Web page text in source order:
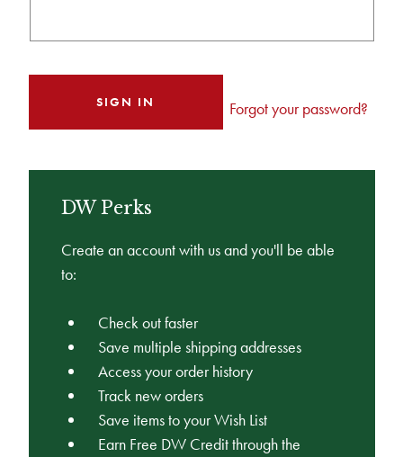
Forgot your password?
DW Perks
Create an account with us and you'll be able
to:
Check out faster
Save multiple shipping addresses
Access your order history
Track new orders
Save items to your Wish List
Earn Free DW Credit through the